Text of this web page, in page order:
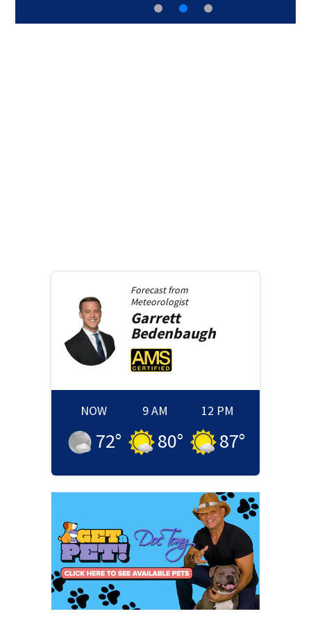
Forecast from
Meteorologist
Garrett
Bedenbaugh
NOW
72°
9 AM
80°
12 PM
87°